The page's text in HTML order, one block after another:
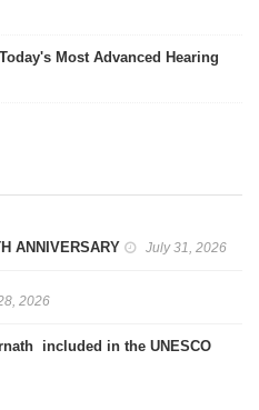
Most Advanced Hearing
ANNIVERSARY July 31, 2026
2026
included in the UNESCO